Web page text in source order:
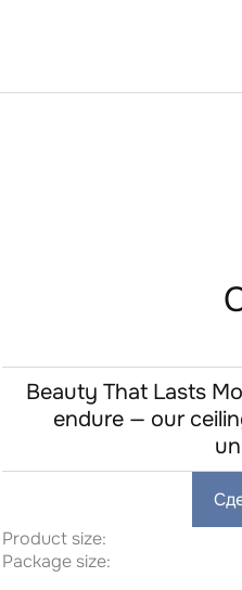
Beauty That Lasts
endure — our
Product size:
Package size: